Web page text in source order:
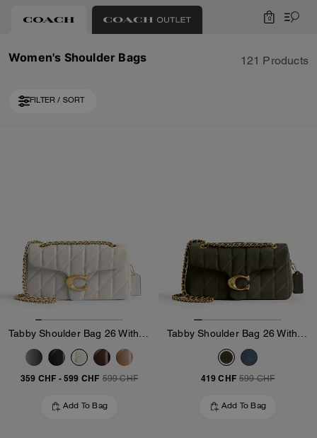
0
Women's Shoulder Bags 121 Products
FILTER / SORT
359 CHF -599 CHF 599 CHF
Add To Bag
419 CHF 599 CHF
Add To Bag